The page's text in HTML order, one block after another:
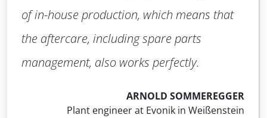
of in-house production, which means that
the aftercare, including spare parts
management, also works perfectly.
ARNOLD SOMMEREGGER
Plant engineer at Evonik in Weißenstein